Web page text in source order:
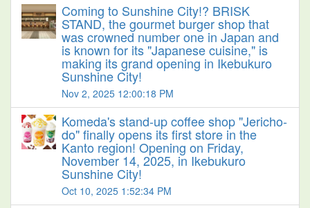
Coming to Sunshine City!? BRISK
STAND, the gourmet burger shop that
was crowned number one in Japan and
is known for its "Japanese cuisine," is
making its grand opening in Ikebukuro
Sunshine City!
Nov 2, 2025 12:00:18 PM
Komeda's stand-up coffee shop "Jericho-
do" finally opens its first store in the
Kanto region! Opening on Friday,
November 14, 2025, in Ikebukuro
Sunshine City!
Oct 10, 2025 1:52:34 PM